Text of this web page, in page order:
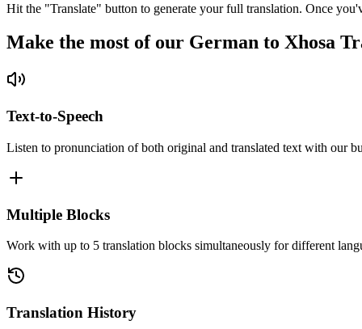
Hit the "Translate" button to generate your full translation. Once
Make the most of our German to Xhosa
Text-to-Speech
Listen to pronunciation of both original and translated text with our
Multiple Blocks
Work with up to 5 translation blocks simultaneously for different
Translation History